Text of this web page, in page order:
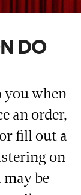
DO
when
an order,
fill out a
on
be